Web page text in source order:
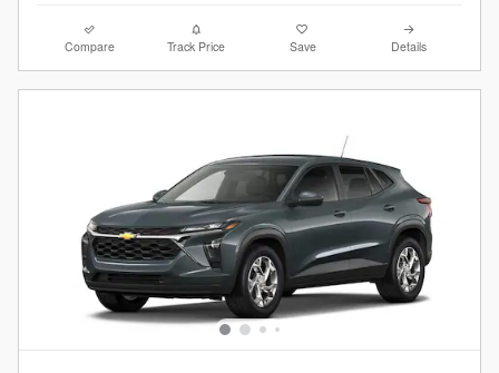
Compare Track Price Save Details